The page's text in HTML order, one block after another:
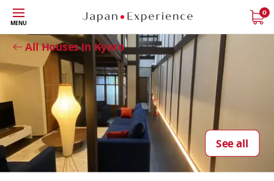
Skip
to
main
content
MENU
0
All Houses in Kyoto
See all
Close
Close